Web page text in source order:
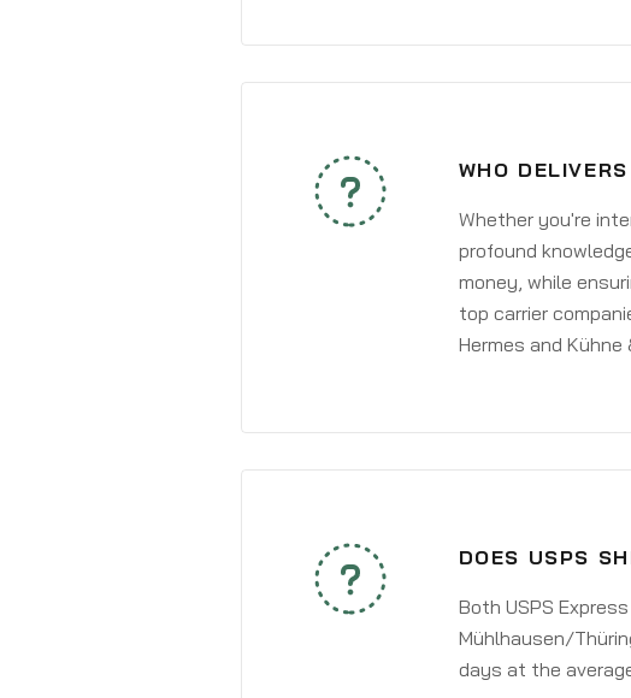
WHO
Whether you're
profound
money, while
top carrier
Hermes and
DOES USPS
Both USPS
Mühlhausen/
days at the